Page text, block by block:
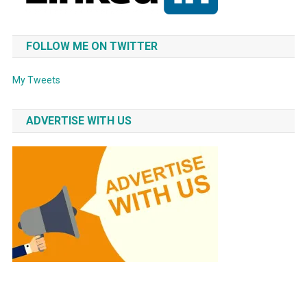
FOLLOW ME ON TWITTER
My Tweets
ADVERTISE WITH US